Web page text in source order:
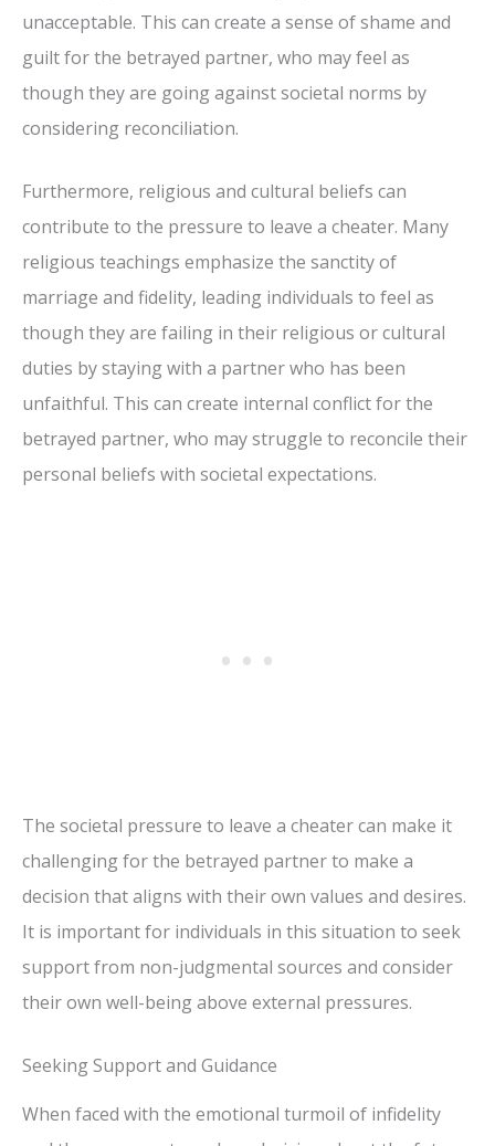
unacceptable. This can create a sense of shame and
guilt for the betrayed partner, who may feel as
though they are going against societal norms by
considering reconciliation.
Furthermore, religious and cultural beliefs can
contribute to the pressure to leave a cheater. Many
religious teachings emphasize the sanctity of
marriage and fidelity, leading individuals to feel as
though they are failing in their religious or cultural
duties by staying with a partner who has been
unfaithful. This can create internal conflict for the
betrayed partner, who may struggle to reconcile their
personal beliefs with societal expectations.
The societal pressure to leave a cheater can make it
challenging for the betrayed partner to make a
decision that aligns with their own values and desires.
It is important for individuals in this situation to seek
support from non-judgmental sources and consider
their own well-being above external pressures.
Seeking Support and Guidance
When faced with the emotional turmoil of infidelity